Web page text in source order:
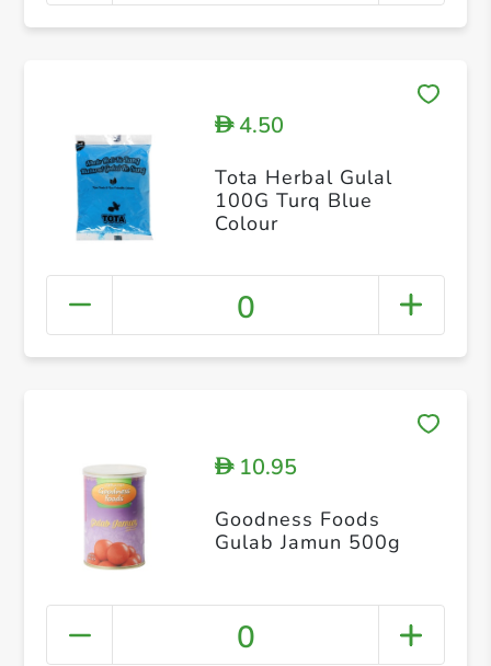
D4.50
Tota Herbal Gulal
100G Turq Blue
Colour
0
D10.95
Goodness Foods
Gulab Jamun 500g
0